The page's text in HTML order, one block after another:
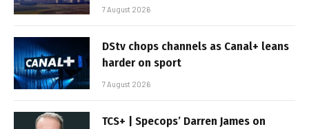
7 August 2026
DStv chops channels as Canal+ leans
harder on sport
7 August 2026
TCS+ | Specops’ Darren James on